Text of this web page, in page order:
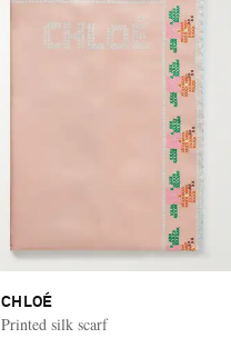
CHLOÉ
Printed silk scarf